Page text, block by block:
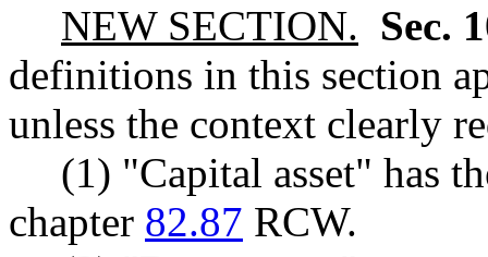
NEW SECTION. Sec.
definitions in this section
unless the context clearly
(1) "Capital asset" has
chapter 82.87 RCW.